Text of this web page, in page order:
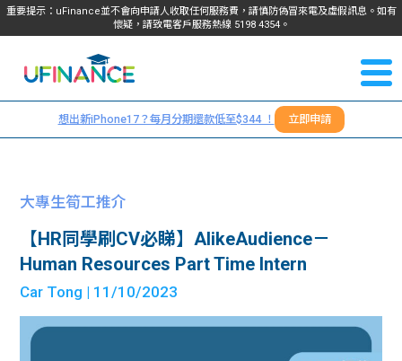
重要提示：uFinance並不會向申請人收取任何服務費，請慎防偽冒來電及虛假訊息。如有
懷疑，請致電客戶服務熱線 5198 4354。
我們
服務
學生
貸款
學生
資訊
們
＋
想出新iPhone17？每月分期還款低至$344 ！ 立即申請
大專生筍工推介
【HR同學刷CV必睇】AlikeAudience－
Human Resources Part Time Intern
Car Tong | 11/10/2023